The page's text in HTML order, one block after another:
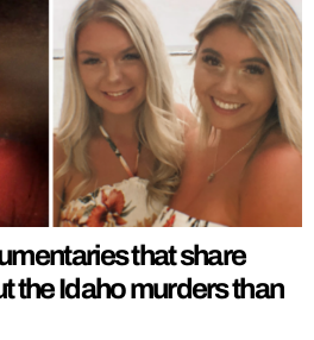
that share
the Idaho murders than